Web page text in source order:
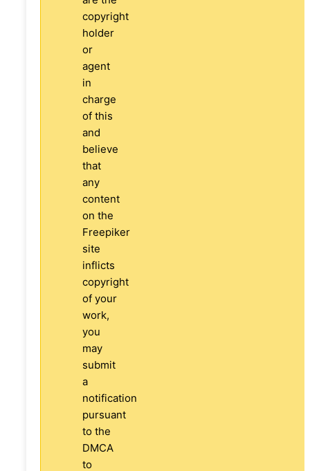
copyright
holder
or
agent
in
charge
of this
and
believe
that
any
content
on the
Freepiker
site
inflicts
copyright
of your
work,
you
may
submit
a
notification
pursuant
to the
DMCA
to